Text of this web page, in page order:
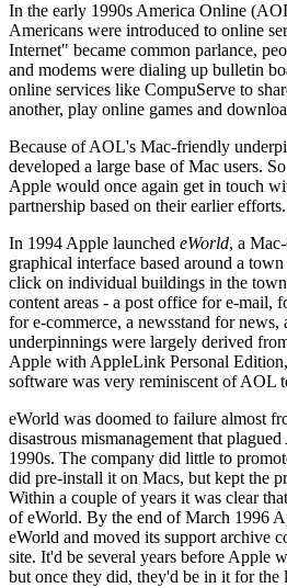
In the early 1990s America Online
Americans were introduced to online
Internet" became common parlance,
and modems were dialing up bulletin
online services like CompuServe to
another, play online games and
Because of AOL's Mac-friendly
developed a large base of Mac users.
Apple would once again get in touch
partnership based on their earlier efforts.
In 1994 Apple launched eWorld, a
graphical interface based around a
click on individual buildings in the town
content areas - a post office for e-mail,
for e-commerce, a newsstand for news,
underpinnings were largely derived
Apple with AppleLink Personal
software was very reminiscent of AOL
eWorld was doomed to failure almost
disastrous mismanagement that
1990s. The company did little to
did pre-install it on Macs, but kept the
Within a couple of years it was clear
of eWorld. By the end of March 1996
eWorld and moved its support archive
site. It'd be several years before Apple
but once they did, they'd be in it for the